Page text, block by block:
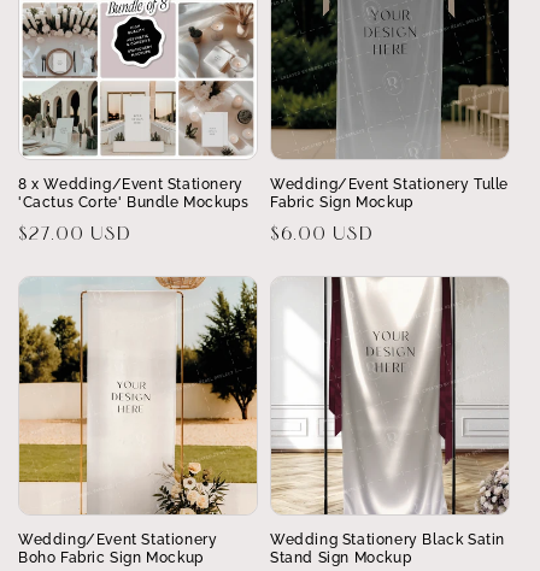
8 x Wedding/Event Stationery
'Cactus Corte' Bundle Mockups
Regular
$27.00 USD
Wedding/Event Stationery Tulle
Fabric Sign Mockup
Regular
$6.00 USD
Wedding/Event Stationery
Boho Fabric Sign Mockup
Wedding Stationery Black Satin
Stand Sign Mockup